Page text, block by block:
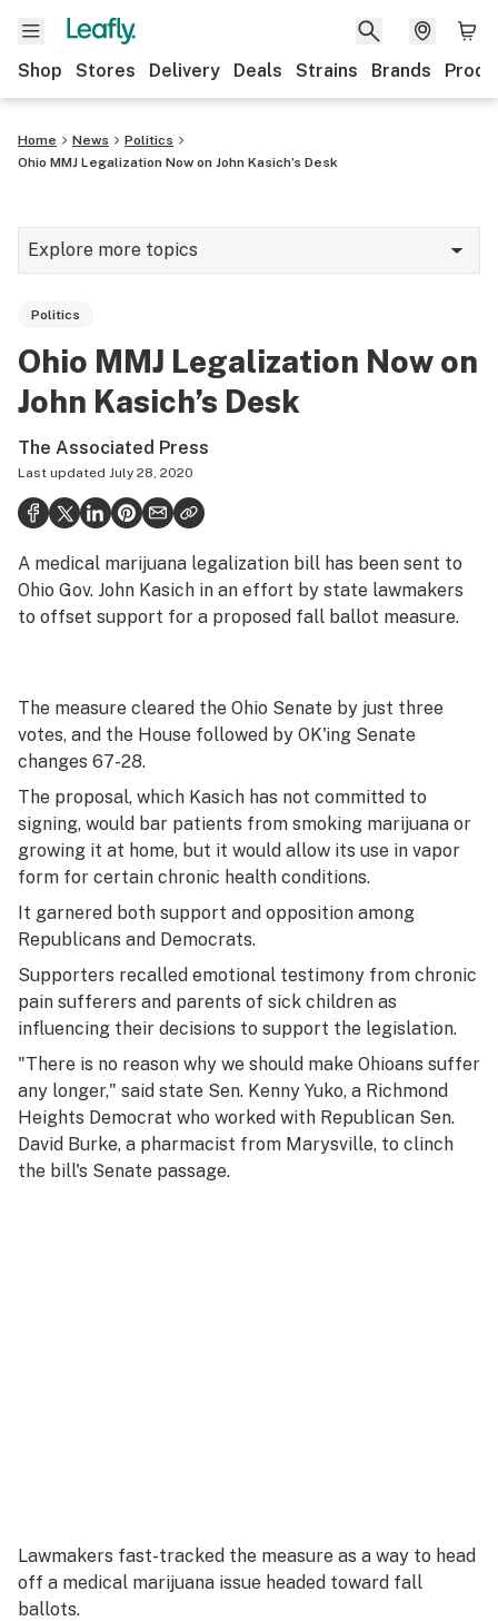
Shop Stores Delivery Deals Strains Brands
Home News
Politics
Ohio MMJ Legalization Now on John Kasich’s Desk
Explore more topics
Strains & products
Growing
Health
Science & tech
Leafly USA
Politics
Ohio MMJ Legalization Now on
John Kasich’s Desk
The Associated Press
Last updated July 28, 2020
A medical marijuana legalization bill has been sent to
Ohio Gov. John Kasich in an effort by state lawmakers
to offset support for a proposed fall ballot measure.
The measure cleared the Ohio Senate by just three
votes, and the House followed by OK'ing Senate
changes 67-28.
The proposal, which Kasich has not committed to
signing, would bar patients from smoking marijuana or
growing it at home, but it would allow its use in vapor
form for certain chronic health conditions.
It garnered both support and opposition among
Republicans and Democrats.
Supporters recalled emotional testimony from chronic
pain sufferers and parents of sick children as
influencing their decisions to support the legislation.
"There is no reason why we should make Ohioans suffer
any longer," said state Sen. Kenny Yuko, a Richmond
Heights Democrat who worked with Republican Sen.
David Burke, a pharmacist from Marysville, to clinch
the bill's Senate passage.
Lawmakers fast-tracked the measure as a way to head
off a medical marijuana issue headed toward fall
ballots.